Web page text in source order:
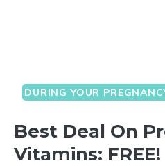
DURING YOUR
Best Deal On
Vitamins: FREE!